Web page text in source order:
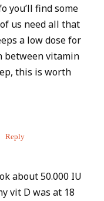
you’ll find some
us need all that
a low dose for
between vitamin
this is worth
Reply
about 50.000 IU
vit D was at 18